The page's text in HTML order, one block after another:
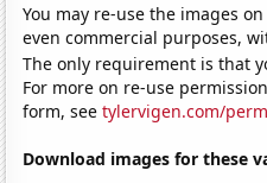
You may re-use the images
even commercial purposes,
The only requirement is that
For more on re-use
form, seetylervigen.com/
Download images for these